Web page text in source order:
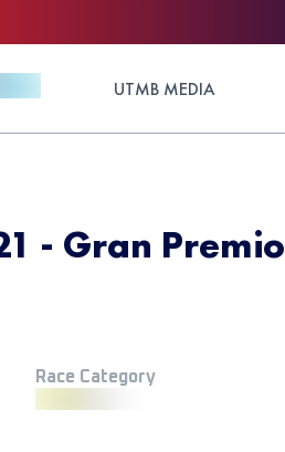
UTMB MEDIA
- Gran Premio
Race Category